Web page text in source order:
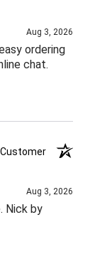
Aug 3, 2026
ordering
chat.
Aug 3, 2026
Nick by